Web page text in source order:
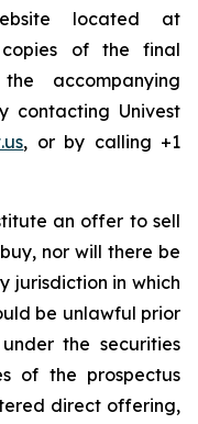
located at
of the final
accompanying
contacting Univest
, or by calling +1
an offer to sell
nor will there be
jurisdiction in which
be unlawful prior
the securities
of the prospectus
direct offering,